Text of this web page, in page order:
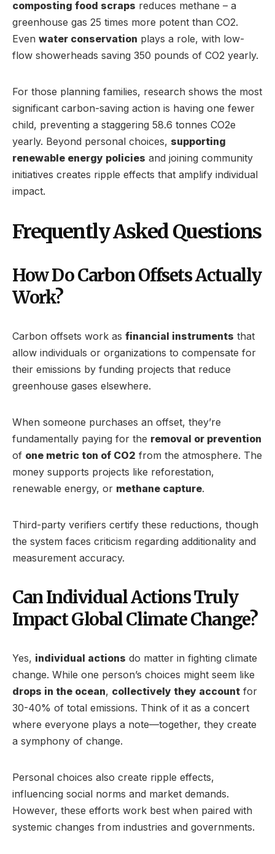
composting food scraps reduces methane – a
greenhouse gas 25 times more potent than CO2.
Even water conservation plays a role, with low-
flow showerheads saving 350 pounds of CO2 yearly.
For those planning families, research shows the most
significant carbon-saving action is having one fewer
child, preventing a staggering 58.6 tonnes CO2e
yearly. Beyond personal choices, supporting
renewable energy policies and joining community
initiatives creates ripple effects that amplify individual
impact.
Frequently Asked Questions
How Do Carbon Offsets Actually
Work?
Carbon offsets work as financial instruments that
allow individuals or organizations to compensate for
their emissions by funding projects that reduce
greenhouse gases elsewhere.
When someone purchases an offset, they’re
fundamentally paying for the removal or prevention
of one metric ton of CO2 from the atmosphere. The
money supports projects like reforestation,
renewable energy, or methane capture.
Third-party verifiers certify these reductions, though
the system faces criticism regarding additionality and
measurement accuracy.
Can Individual Actions Truly
Impact Global Climate Change?
Yes, individual actions do matter in fighting climate
change. While one person’s choices might seem like
drops in the ocean, collectively they account for
30-40% of total emissions. Think of it as a concert
where everyone plays a note—together, they create
a symphony of change.
Personal choices also create ripple effects,
influencing social norms and market demands.
However, these efforts work best when paired with
systemic changes from industries and governments.